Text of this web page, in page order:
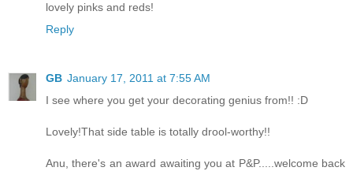
lovely pinks and reds!
Reply
GB January 17, 2011 at 7:55 AM
I see where you get your decorating genius from!! :D
Lovely!That side table is totally drool-worthy!!
Anu, there's an award awaiting you at P&P.....welcome back